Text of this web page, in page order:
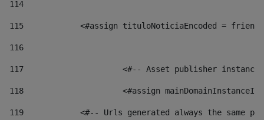
114
115
<#assign tituloNoticiaEncoded =
116
117 <#-- Asset publisher
118 <#assign
119
<#-- Urls generated always the same